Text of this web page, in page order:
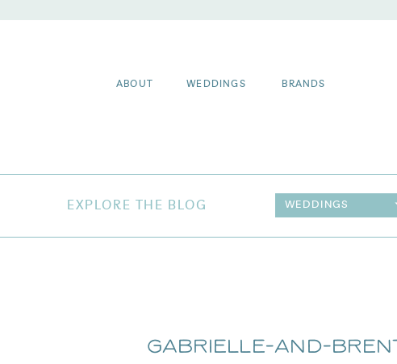
BRANDS
WEDDINGS
ABOUT
EXPLORE THE BLOG WEDDINGS
Gabrielle-and-